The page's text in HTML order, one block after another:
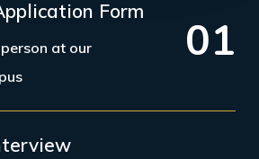
Form
at our
01